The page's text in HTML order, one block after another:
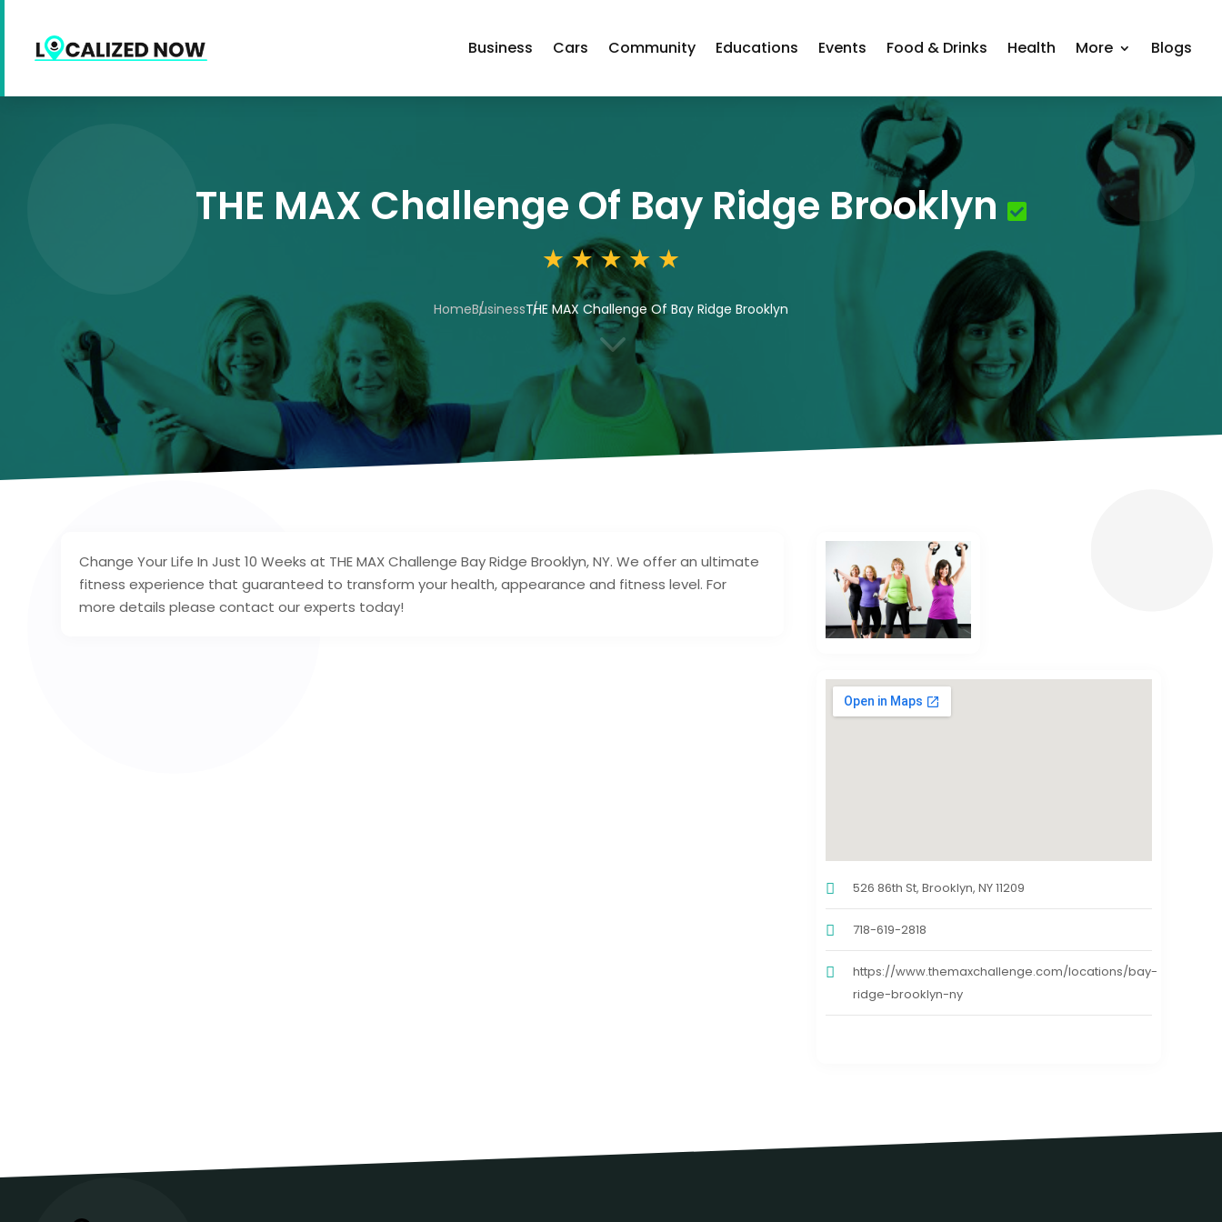
Business Cars Community Educations Events Food & Drinks Health More Blogs
THE MAX Challenge Of Bay Ridge Brooklyn
HomeBusinessTHE MAX Challenge Of Bay Ridge Brooklyn
3
Change Your Life In Just 10 Weeks at THE MAX Challenge Bay Ridge Brooklyn, NY. We offer an ultimate
fitness experience that guaranteed to transform your health, appearance and fitness level. For
more details please contact our experts today!
526 86th St, Brooklyn, NY 11209
718-619-2818
https://www.themaxchallenge.com/locations/bay-
ridge-brooklyn-ny